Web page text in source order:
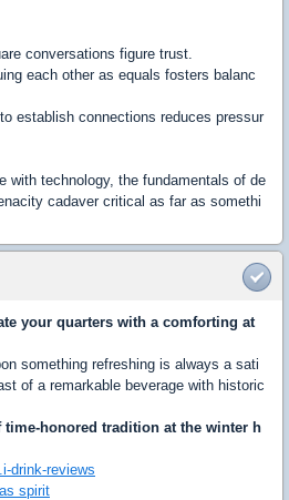
conversations figure trust.
each other as equals fosters balanc
establish connections reduces pressur
with technology, the fundamentals of de
cadaver critical as far as somethi
your quarters with a comforting at
something refreshing is always a sati
of a remarkable beverage with historic
honored tradition at the winter h
drink-reviews
spirit